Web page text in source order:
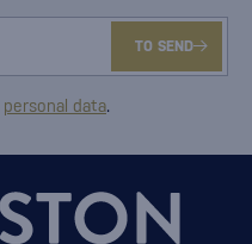
TO SEND
personal data.